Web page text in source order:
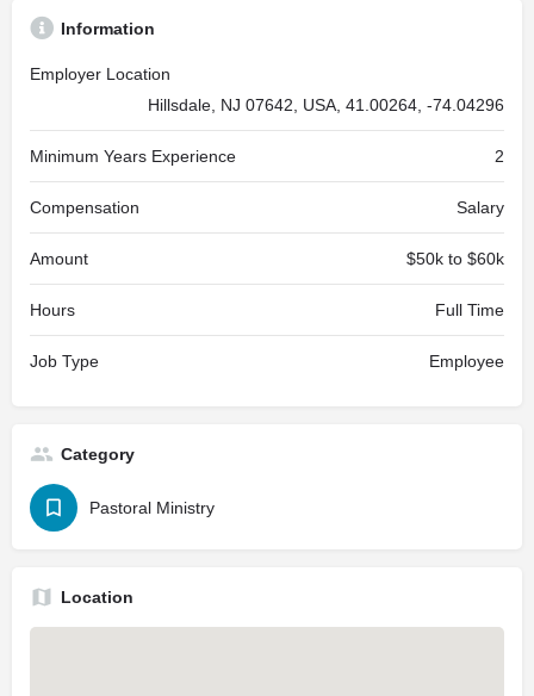
Information
Employer Location
Hillsdale, NJ 07642, USA, 41.00264, -74.04296
Minimum Years Experience 2
Compensation Salary
Amount $50k to $60k
Hours Full Time
Job Type Employee
Category
Pastoral Ministry
Location